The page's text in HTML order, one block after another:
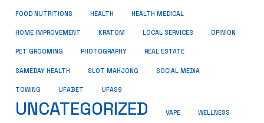
FOOD NUTRITIONS HEALTH HEALTH MEDICAL
HOME IMPROVEMENT KRATOM LOCAL SERVICES OPINION
PET GROOMING PHOTOGRAPHY REAL ESTATE
SAMEDAY HEALTH SLOT MAHJONG SOCIAL MEDIA
TOWING UFABET UFAS9
UNCATEGORIZED VAPE WELLNESS